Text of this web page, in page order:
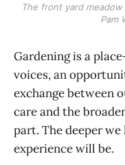
The front yard
Pam
Gardening is a
voices, an
exchange between
care and the
part. The deeper
experience will be.